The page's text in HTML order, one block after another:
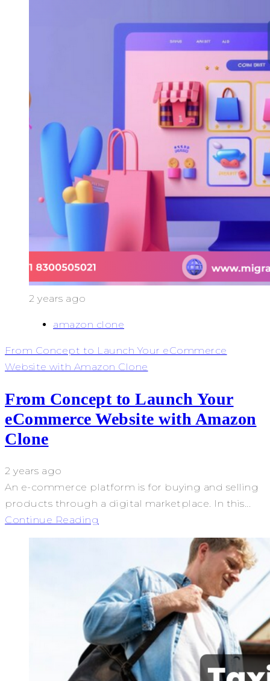
2 years ago
amazon clone
From Concept to Launch Your eCommerce
Website with Amazon Clone
From Concept to Launch Your
eCommerce Website with Amazon
Clone
2 years ago
An e-commerce platform is for buying and selling
products through a digital marketplace. In this...
Continue Reading